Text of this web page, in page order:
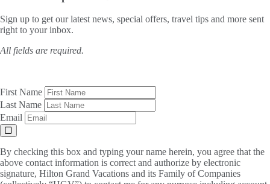
Sign up to get our latest news, special offers, travel tips and more sent
right to your inbox.
All fields are required.
First Name
Last Name
Email
By checking this box and typing your name herein, you agree that the
above contact information is correct and authorize by electronic
signature, Hilton Grand Vacations and its Family of Companies